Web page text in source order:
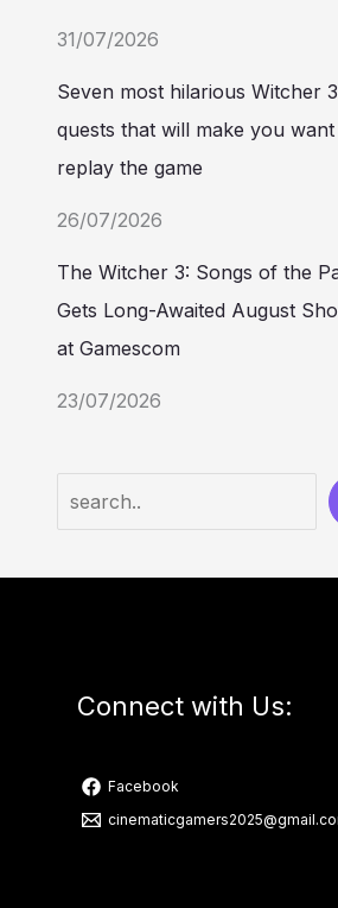
31/07/2026
Seven most hilarious Witcher 3
quests that will make you
replay the game
26/07/2026
The Witcher 3: Songs of the
Gets Long-Awaited August
at Gamescom
23/07/2026
Connect with Us:
Facebook